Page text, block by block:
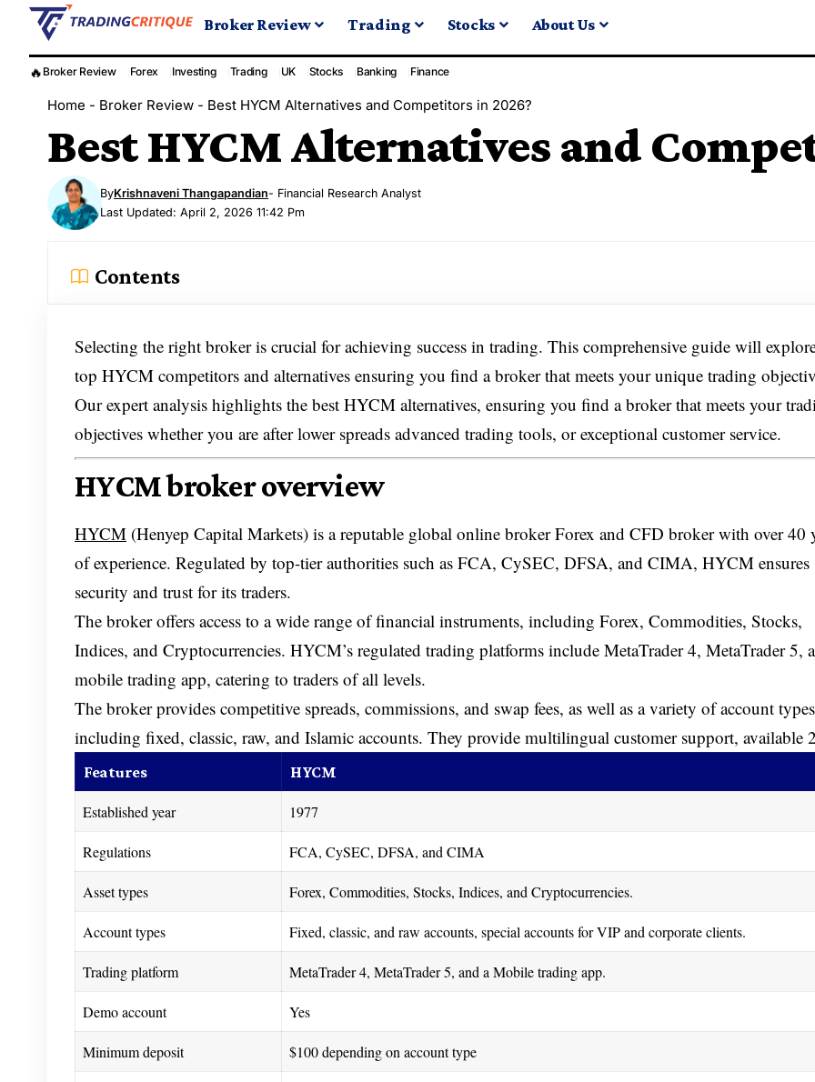
Broker Review Trading Stocks About Us
🔥 Broker Review Forex Investing Trading UK Stocks Banking Finance
Home - Broker Review - Best HYCM Alternatives and Competitors in 2026?
Best HYCM Alternatives and
Last Updated: April 2, 2026 11:42 Pm
ByKrishnaveni Thangapandian- Financial Research Analyst
Contents
Selecting the right broker is crucial for achieving success in trading. This comprehensive guide will
top HYCM competitors and alternatives ensuring you find a broker that meets your unique trading
Our expert analysis highlights the best HYCM alternatives, ensuring you find a broker that meets your
objectives whether you are after lower spreads advanced trading tools, or exceptional customer service.
HYCM broker overview
HYCM (Henyep Capital Markets) is a reputable global online broker Forex and CFD broker with over 40
of experience. Regulated by top-tier authorities such as FCA, CySEC, DFSA, and CIMA, HYCM ensures
security and trust for its traders.
The broker offers access to a wide range of financial instruments, including Forex, Commodities, Stocks,
Indices, and Cryptocurrencies. HYCM’s regulated trading platforms include MetaTrader 4, MetaTrader 5,
mobile trading app, catering to traders of all levels.
The broker provides competitive spreads, commissions, and swap fees, as well as a variety of account
including fixed, classic, raw, and Islamic accounts. They provide multilingual customer support, available
Features HYCM
Established year 1977
Regulations FCA, CySEC, DFSA, and CIMA
Asset types Forex, Commodities, Stocks, Indices, and Cryptocurrencies.
Account types Fixed, classic, and raw accounts, special accounts for VIP and corporate clients.
Trading platform MetaTrader 4, MetaTrader 5, and a Mobile trading app.
Demo account Yes
Minimum deposit $100 depending on account type